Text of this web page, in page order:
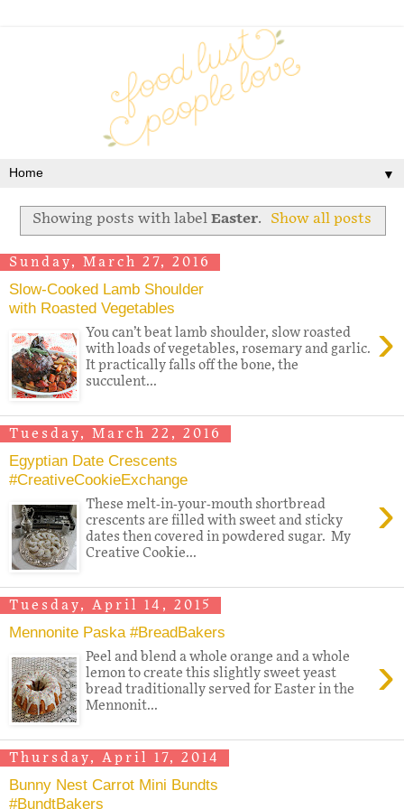
▼
Showing posts with label Easter. Show all posts
Sunday, March 27, 2016
Slow-Cooked Lamb Shoulder
with Roasted Vegetables
›
You can’t beat lamb shoulder, slow roasted
with loads of vegetables, rosemary and garlic.
It practically falls off the bone, the
succulent...
Tuesday, March 22, 2016
Egyptian Date Crescents
#CreativeCookieExchange
›
These melt-in-your-mouth shortbread
crescents are filled with sweet and sticky
dates then covered in powdered sugar. My
Creative Cookie...
Tuesday, April 14, 2015
Mennonite Paska #BreadBakers
›
Peel and blend a whole orange and a whole
lemon to create this slightly sweet yeast
bread traditionally served for Easter in the
Mennonit...
Thursday, April 17, 2014
Bunny Nest Carrot Mini Bundts
#BundtBakers